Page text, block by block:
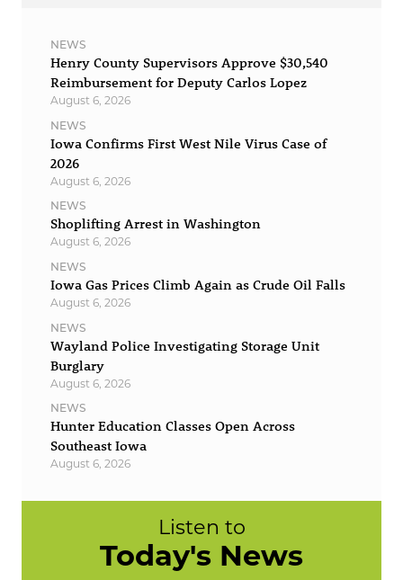
NEWS
Henry County Supervisors Approve $30,540
Reimbursement for Deputy Carlos Lopez
August 6, 2026
NEWS
Iowa Confirms First West Nile Virus Case of
2026
August 6, 2026
NEWS
Shoplifting Arrest in Washington
August 6, 2026
NEWS
Iowa Gas Prices Climb Again as Crude Oil Falls
August 6, 2026
NEWS
Wayland Police Investigating Storage Unit
Burglary
August 6, 2026
NEWS
Hunter Education Classes Open Across
Southeast Iowa
August 6, 2026
Listen to
Today's News